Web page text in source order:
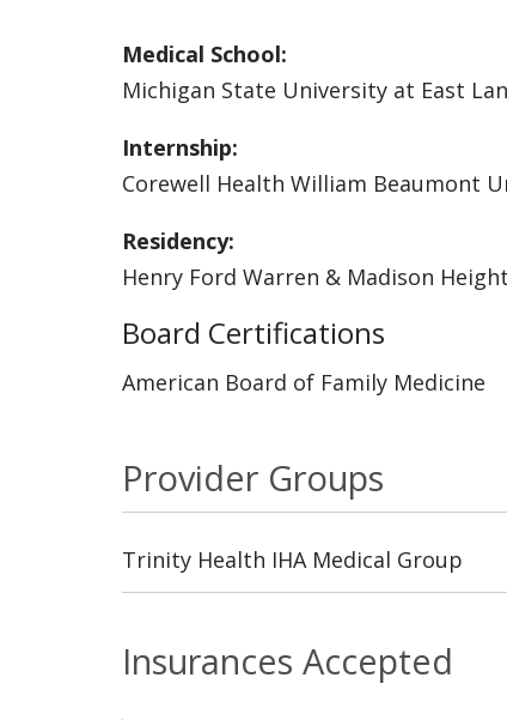
Insurances Accepted
Medical School:
Michigan State University at East
Internship:
Corewell Health William Beaumont
Residency:
Henry Ford Warren & Madison
Board Certifications
American Board of Family Medicine
Provider Groups
Trinity Health IHA Medical Group